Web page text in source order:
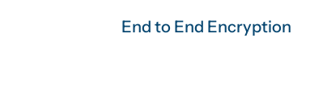
End to End Encryption